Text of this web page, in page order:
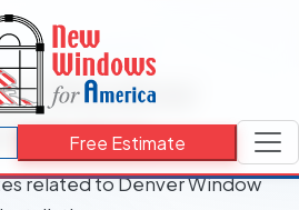
Free Estimate
CATEGORY
Window
related to Denver Window